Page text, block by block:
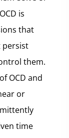
is
that
persist
them.
OCD and
or
time